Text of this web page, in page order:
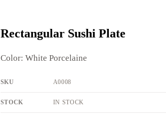
Rectangular Sushi Plate
Color: White Porcelaine
SKU A0008
STOCK IN STOCK